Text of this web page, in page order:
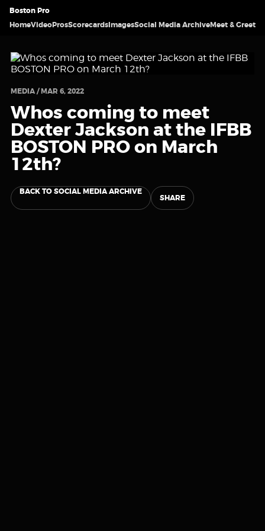
Boston Pro
HomeVideoProsScorecardsImagesSocial Media ArchiveMeet & Greet
MEDIA / MAR 6, 2022
Whos coming to meet
Dexter Jackson at the IFBB
BOSTON PRO on March
12th?
BACK TO SOCIAL MEDIA ARCHIVE
SHARE